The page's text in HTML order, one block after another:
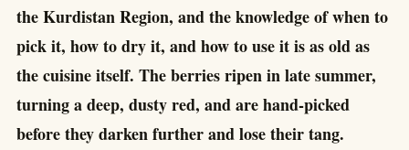
the Kurdistan Region, and the knowledge of when to
pick it, how to dry it, and how to use it is as old as
the cuisine itself. The berries ripen in late summer,
turning a deep, dusty red, and are hand-picked
before they darken further and lose their tang.